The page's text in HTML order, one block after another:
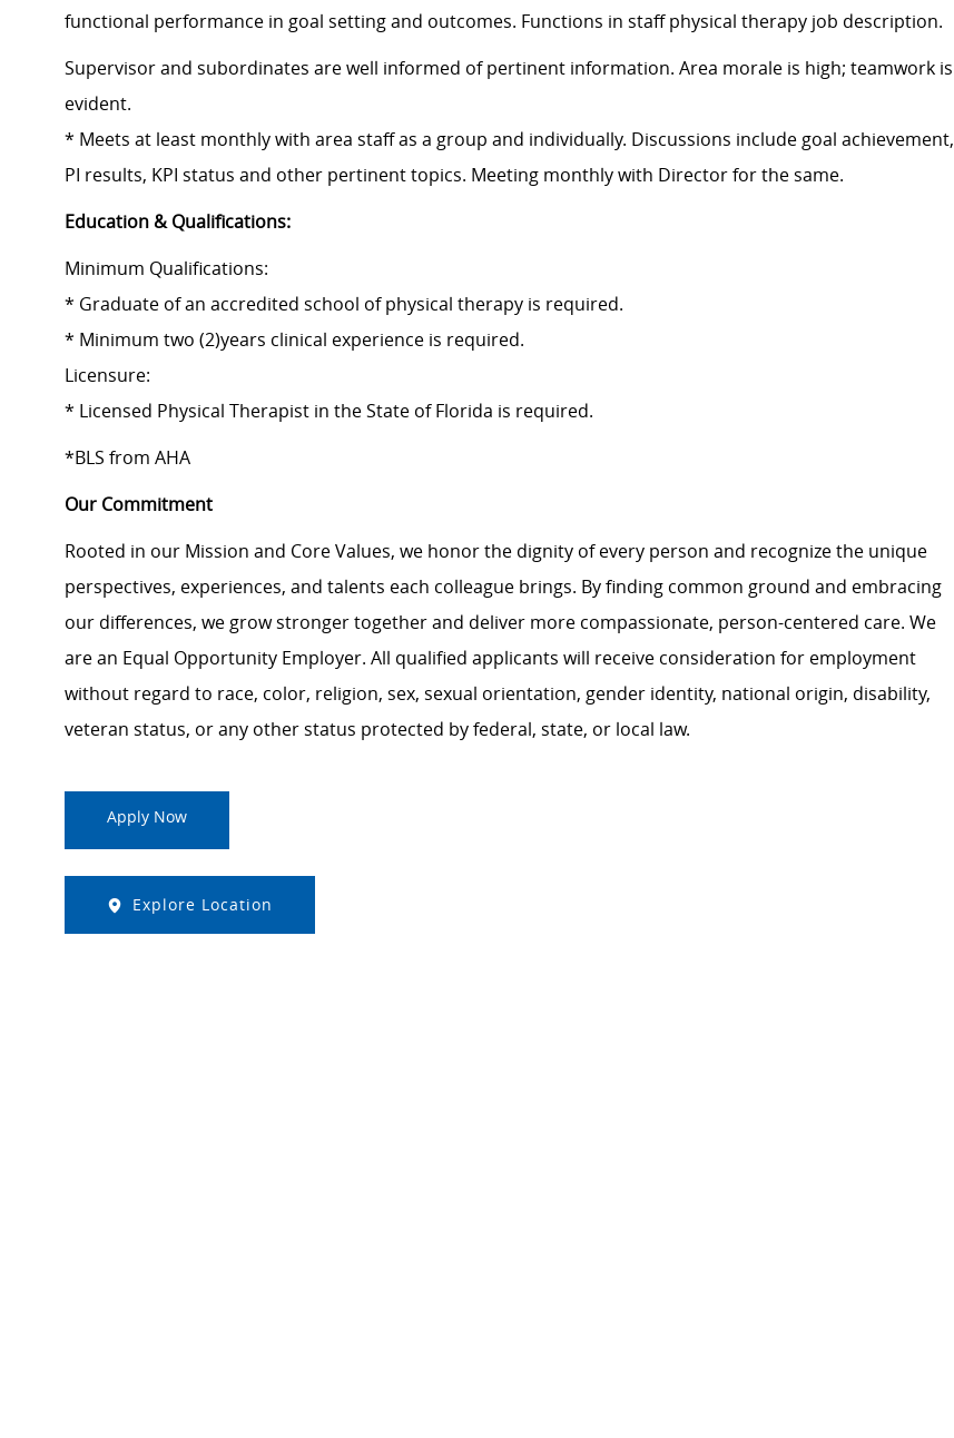
functional performance in goal setting and outcomes. Functions in staff physical therapy job description.
Supervisor and subordinates are well informed of pertinent information. Area morale is high; teamwork is
evident.
* Meets at least monthly with area staff as a group and individually. Discussions include goal achievement,
PI results, KPI status and other pertinent topics. Meeting monthly with Director for the same.
Education & Qualifications:
Minimum Qualifications:
* Graduate of an accredited school of physical therapy is required.
* Minimum two (2)years clinical experience is required.
Licensure:
* Licensed Physical Therapist in the State of Florida is required.
*BLS from AHA
Our Commitment
Rooted in our Mission and Core Values, we honor the dignity of every person and recognize the unique
perspectives, experiences, and talents each colleague brings. By finding common ground and embracing
our differences, we grow stronger together and deliver more compassionate, person-centered care. We
are an Equal Opportunity Employer. All qualified applicants will receive consideration for employment
without regard to race, color, religion, sex, sexual orientation, gender identity, national origin, disability,
veteran status, or any other status protected by federal, state, or local law.
Apply Now
Explore Location